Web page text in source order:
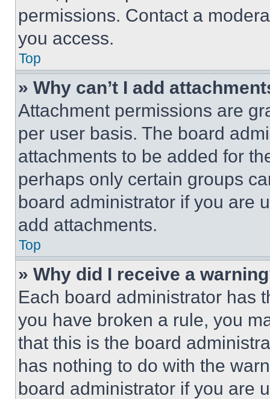
permissions. Contact a
you access.
Top
» Why can’t I add
Attachment permissions are
per user basis. The board
attachments to be added for
perhaps only certain groups
board administrator if you are
add attachments.
Top
» Why did I receive a
Each board administrator has
you have broken a rule, you
that this is the board
has nothing to do with the
board administrator if you are